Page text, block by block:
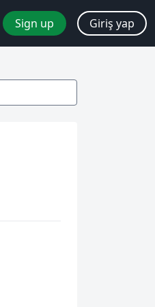
Sign up Giriş yap